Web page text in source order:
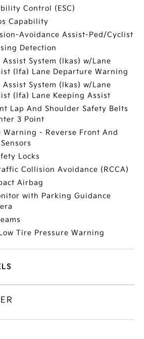
Control (ESC)
Capability
Avoidance Assist-Ped/Cyclist
Detection
Assist System (lkas) w/Lane
(lfa) Lane Departure Warning
Assist System (lkas) w/Lane
(lfa) Lane Keeping Assist
Lap And Shoulder Safety Belts
3 Point
Warning - Reverse Front And
Locks
Collision Avoidance (RCCA)
Airbag
with Parking Guidance
Tire Pressure Warning